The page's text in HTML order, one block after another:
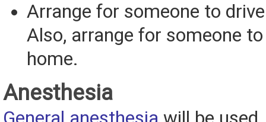
Arrange for someone to
Also, arrange for someone
home.
Anesthesia